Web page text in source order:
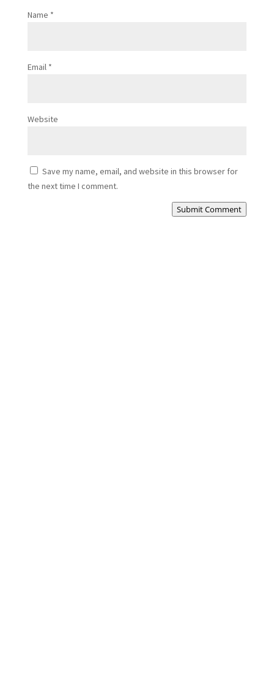
Name *
Email *
Website
Save my name, email, and website in this browser for
the next time I comment.
Submit Comment